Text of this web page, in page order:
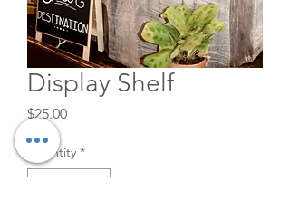
Display Shelf
$25.00Price
Quantity *